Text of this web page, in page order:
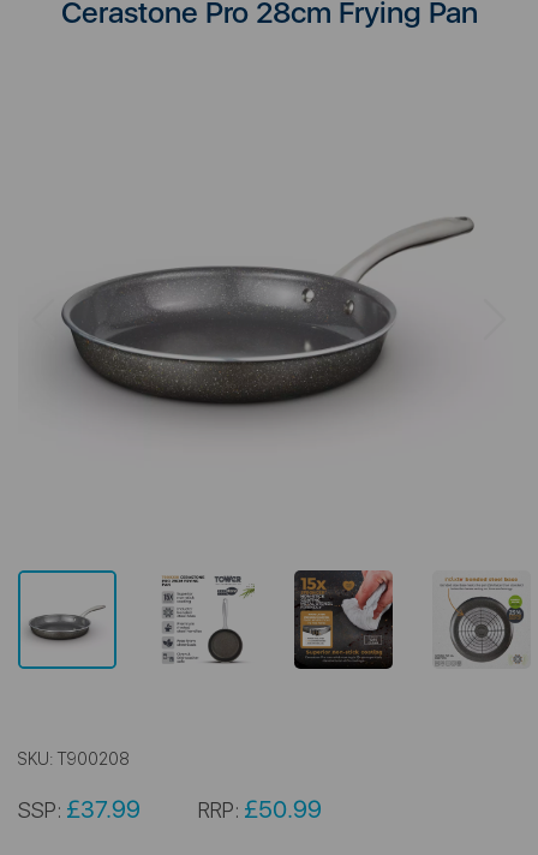
Cerastone Pro 28cm Frying Pan
Previous
SKU: T900208
SSP: £37.99 RRP: £50.99